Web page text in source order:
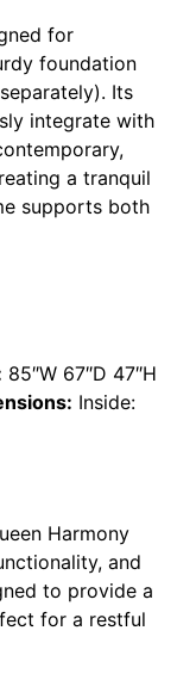
for
foundation
Its
integrate with
a tranquil
supports both
85″W 67″D 47″H
Inside:
Harmony
and
to provide a
for a restful